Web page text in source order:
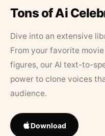
Tons of Ai
Dive into an extensive
From your favorite
figures, our AI text-to-
power to clone voices
audience.
Download